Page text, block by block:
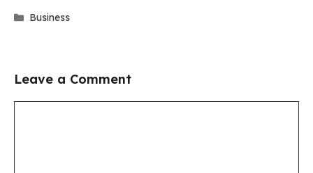
Categories
Business
Leave a Comment